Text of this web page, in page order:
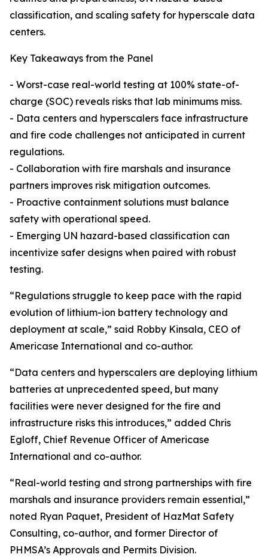
classification, and scaling safety for hyperscale data
centers.
Key Takeaways from the Panel
- Worst-case real-world testing at 100% state-of-
charge (SOC) reveals risks that lab minimums miss.
- Data centers and hyperscalers face infrastructure
and fire code challenges not anticipated in current
regulations.
- Collaboration with fire marshals and insurance
partners improves risk mitigation outcomes.
- Proactive containment solutions must balance
safety with operational speed.
- Emerging UN hazard-based classification can
incentivize safer designs when paired with robust
testing.
“Regulations struggle to keep pace with the rapid
evolution of lithium-ion battery technology and
deployment at scale,” said Robby Kinsala, CEO of
Americase International and co-author.
“Data centers and hyperscalers are deploying lithium
batteries at unprecedented speed, but many
facilities were never designed for the fire and
infrastructure risks this introduces,” added Chris
Egloff, Chief Revenue Officer of Americase
International and co-author.
“Real-world testing and strong partnerships with fire
marshals and insurance providers remain essential,”
noted Ryan Paquet, President of HazMat Safety
Consulting, co-author, and former Director of
PHMSA’s Approvals and Permits Division.